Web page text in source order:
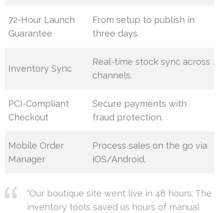
72-Hour Launch
Guarantee
From setup to publish in
three days.
Inventory Sync
Real-time stock sync across
channels.
PCI-Compliant
Checkout
Secure payments with
fraud protection.
Mobile Order
Manager
Process sales on the go via
iOS/Android.
“Our boutique site went live in 48 hours. The
inventory tools saved us hours of manual